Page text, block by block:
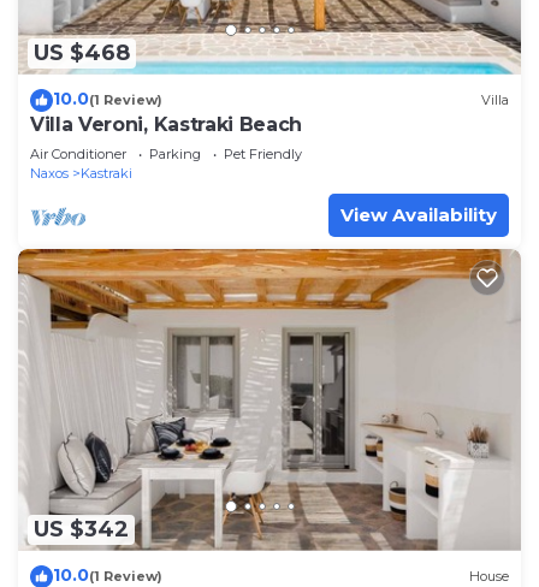
US $468
10.0(1 Review) Villa
Villa Veroni, Kastraki Beach
Air Conditioner Parking
Pet Friendly
Naxos
Kastraki
View Availability
US $342
10.0(1 Review) House